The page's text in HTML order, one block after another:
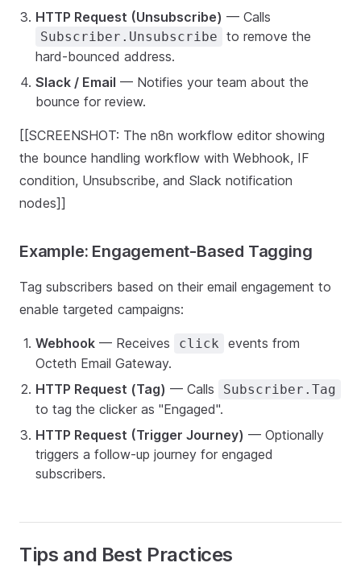
HTTP Request (Unsubscribe) — Calls
Subscriber.Unsubscribe
to remove the
hard-bounced address.
Slack / Email — Notifies your team about the
bounce for review.
[[SCREENSHOT: The n8n workflow editor showing
the bounce handling workflow with Webhook, IF
condition, Unsubscribe, and Slack notification
nodes]]
Example: Engagement-Based Tagging
Tag subscribers based on their email engagement to
enable targeted campaigns:
Webhook — Receives click
events from
Octeth Email Gateway.
HTTP Request (Tag) — Calls Subscriber.Tag
to tag the clicker as "Engaged".
HTTP Request (Trigger Journey) — Optionally
triggers a follow-up journey for engaged
subscribers.
Tips and Best Practices